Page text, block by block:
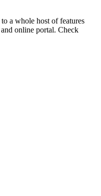
to a whole host of features
and online portal. Check